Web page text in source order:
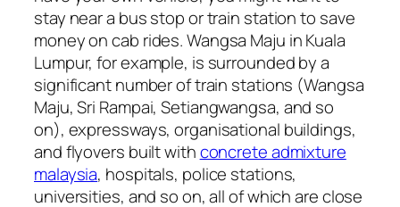
stay near a bus stop or train station to save
money on cab rides. Wangsa Maju in Kuala
Lumpur, for example, is surrounded by a
significant number of train stations (Wangsa
Maju, Sri Rampai, Setiangwangsa, and so
on), expressways, organisational buildings,
and flyovers built withconcrete admixture
malaysia, hospitals, police stations,
universities, and so on, all of which are close